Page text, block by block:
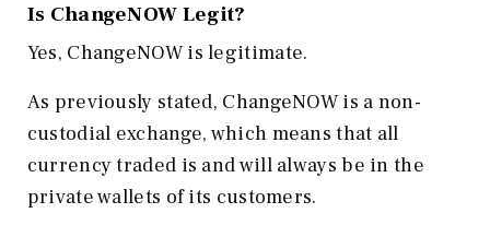
Is ChangeNOW Legit?
Yes, ChangeNOW is legitimate.
As previously stated, ChangeNOW is a non-
custodial exchange, which means that all
currency traded is and will always be in the
private wallets of its customers.